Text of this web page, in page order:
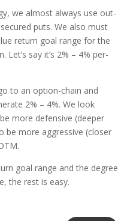
we almost always use out-
puts. We also must
return goal range for the
say it’s 2% – 4% per-
to an option-chain and
2% – 4%. We look
more defensive (deeper
be more aggressive (closer
goal range and the degree
the rest is easy.